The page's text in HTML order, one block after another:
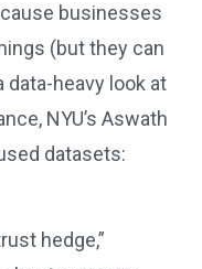
businesses
(but they can
data-heavy look at
NYU’s Aswath
datasets:
hedge,”